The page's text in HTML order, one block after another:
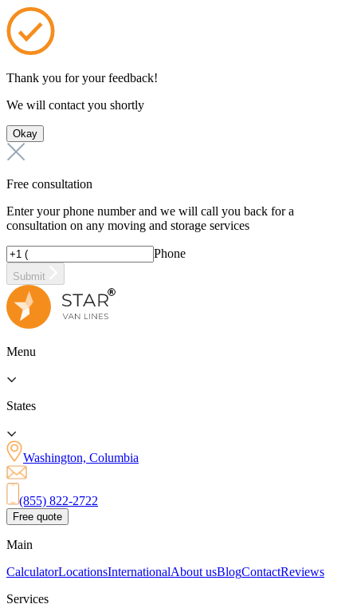
Thank you for your feedback!
We will contact you shortly
Okay
Free consultation
Enter your phone number and we will call you back for a
consultation on any moving and storage services
Phone
Submit
Menu
States
Washington, Columbia
(855) 822-2722
Free quote
Main
CalculatorLocationsInternationalAbout usBlogContactReviews
Services